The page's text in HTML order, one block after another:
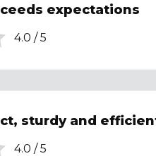
expectations
4.0 /5
sturdy and
4.0 /5